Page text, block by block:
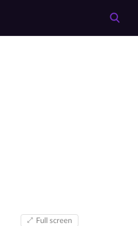
Full screen